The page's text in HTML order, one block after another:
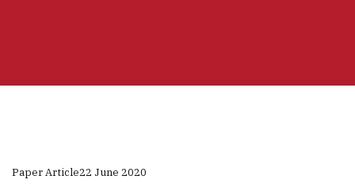
Paper Article22 June 2020